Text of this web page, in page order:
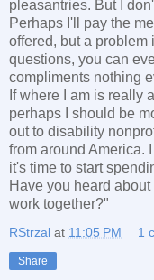
pleasantries. But I
Perhaps I'll pay the
offered, but a problem
questions, you can
compliments nothing
If where I am is really
perhaps I should be
out to disability
from around America.
it's time to start
Have you heard
work together?"
RStrzal at 11:05 PM 1
Share